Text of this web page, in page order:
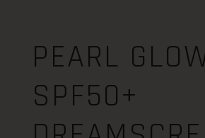
PEARL
SPF50+